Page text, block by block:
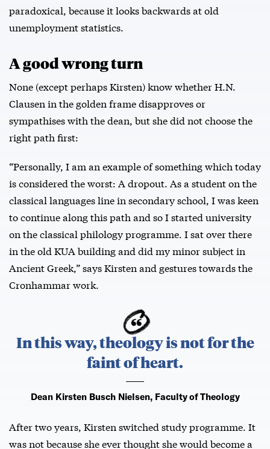
paradoxical, because it looks backwards at old
unemployment statistics.
A good wrong turn
None (except perhaps Kirsten) know whether H.N.
Clausen in the golden frame disapproves or
sympathises with the dean, but she did not choose the
right path first:
“Personally, I am an example of something which today
is considered the worst: A dropout. As a student on the
classical languages line in secondary school, I was keen
to continue along this path and so I started university
on the classical philology programme. I sat over there
in the old KUA building and did my minor subject in
Ancient Greek,” says Kirsten and gestures towards the
Cronhammar work.
In this way, theology is not for the
faint of heart.
Dean Kirsten Busch Nielsen, Faculty of Theology
After two years, Kirsten switched study programme. It
was not because she ever thought she would become a